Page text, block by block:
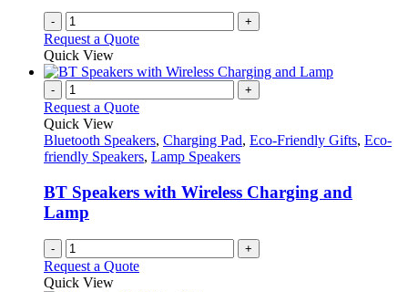
- +
Request a Quote
Quick View
- +
Request a Quote
Quick View
Bluetooth Speakers, Charging Pad, Eco-Friendly Gifts, Eco-
friendly Speakers, Lamp Speakers
BT Speakers with Wireless Charging and
Lamp
- +
Request a Quote
Quick View